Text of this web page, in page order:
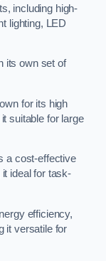
including high-
lighting, LED
its own set of
for its high
suitable for large
a cost-effective
ideal for task-
efficiency,
it versatile for